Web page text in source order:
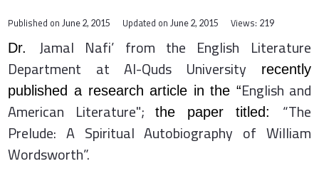
Published onJune 2, 2015 Updated on June 2, 2015 Views: 219
Dr. Jamal Nafi’ from the English Literature
Department at Al-Quds University
recently
published a research article in the “English and
American Literature";
the paper titled: “The
Prelude: A Spiritual Autobiography of William
Wordsworth”.